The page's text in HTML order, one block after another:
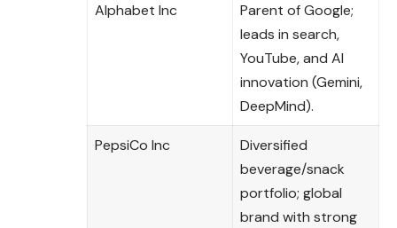
Alphabet Inc
Parent of Google;
leads in search,
YouTube, and AI
innovation (Gemini,
DeepMind).
PepsiCo Inc
Diversified
beverage/snack
portfolio; global
brand with strong